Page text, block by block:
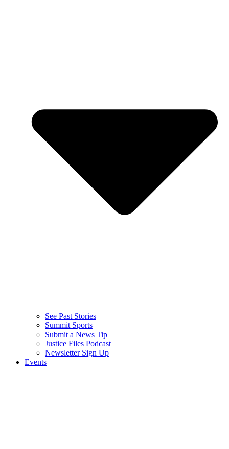
See Past Stories
Summit Sports
Submit a News Tip
Justice Files Podcast
Newsletter Sign Up
Events